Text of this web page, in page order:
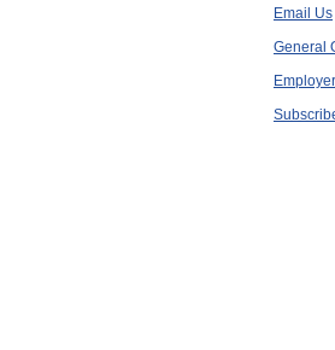
Email Us
General